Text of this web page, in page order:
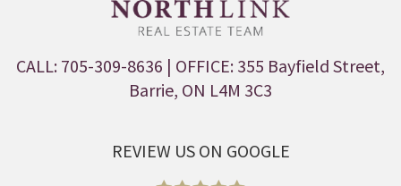
CALL: 705-309-8636 | OFFICE: 355 Bayfield Street,
Barrie, ON L4M 3C3
REVIEW US ON GOOGLE